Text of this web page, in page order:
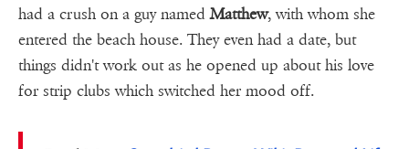
had a crush on a guy namedMatthew, with whom she
entered the beach house. They even had a date, but
things didn't work out as he opened up about his love
for strip clubs which switched her mood off.